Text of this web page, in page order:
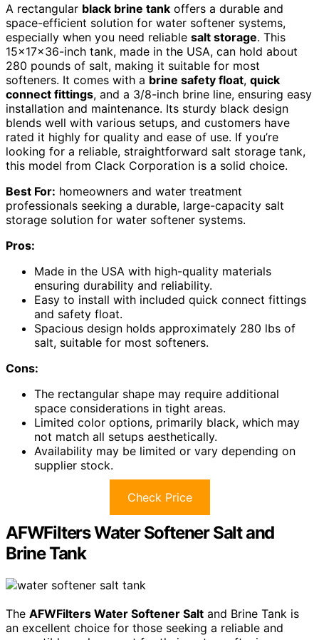
A rectangular black brine tank offers a durable and
space-efficient solution for water softener systems,
especially when you need reliable salt storage. This
15x17x36-inch tank, made in the USA, can hold about
280 pounds of salt, making it suitable for most
softeners. It comes with a brine safety float, quick
connect fittings, and a 3/8-inch brine line, ensuring easy
installation and maintenance. Its sturdy black design
blends well with various setups, and customers have
rated it highly for quality and ease of use. If you’re
looking for a reliable, straightforward salt storage tank,
this model from Clack Corporation is a solid choice.
Best For: homeowners and water treatment
professionals seeking a durable, large-capacity salt
storage solution for water softener systems.
Pros:
Made in the USA with high-quality materials
ensuring durability and reliability.
Easy to install with included quick connect fittings
and safety float.
Spacious design holds approximately 280 lbs of
salt, suitable for most softeners.
Cons:
The rectangular shape may require additional
space considerations in tight areas.
Limited color options, primarily black, which may
not match all setups aesthetically.
Availability may be limited or vary depending on
supplier stock.
Check Price
AFWFilters Water Softener Salt and
Brine Tank
The AFWFilters Water Softener Salt and Brine Tank is
an excellent choice for those seeking a reliable and